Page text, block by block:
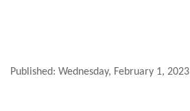
Published: Wednesday, February 1, 2023